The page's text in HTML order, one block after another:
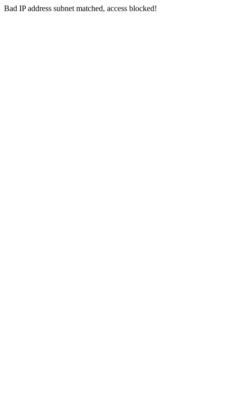
Bad IP address subnet matched, access blocked!